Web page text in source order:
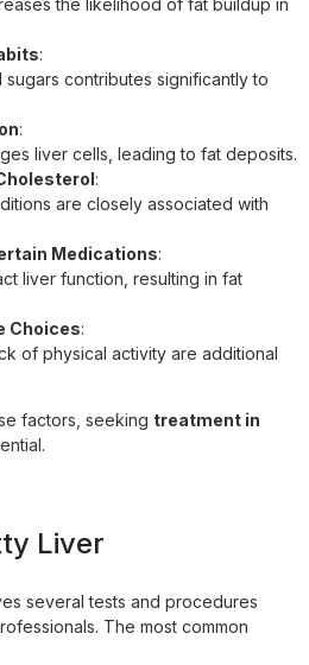
:
sugars contributes significantly to
:
liver cells, leading to fat deposits.
:
are closely associated with
Medications:
liver function, resulting in fat
Choices:
of physical activity are additional
factors, seeking treatment in
Liver
several tests and procedures
The most common